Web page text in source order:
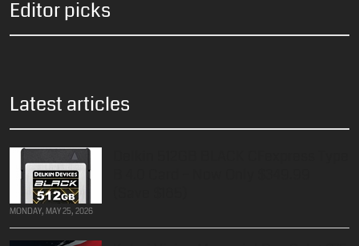
Editor picks
Latest articles
MONDAY, MAY 25, 2026